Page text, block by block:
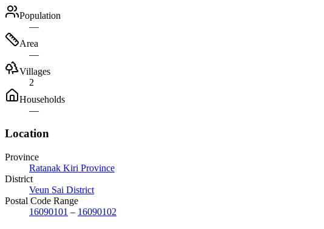
Population
—
Area
—
Villages
2
Households
—
Location
Province
Ratanak Kiri Province
District
Veun Sai District
Postal Code Range
16090101 – 16090102